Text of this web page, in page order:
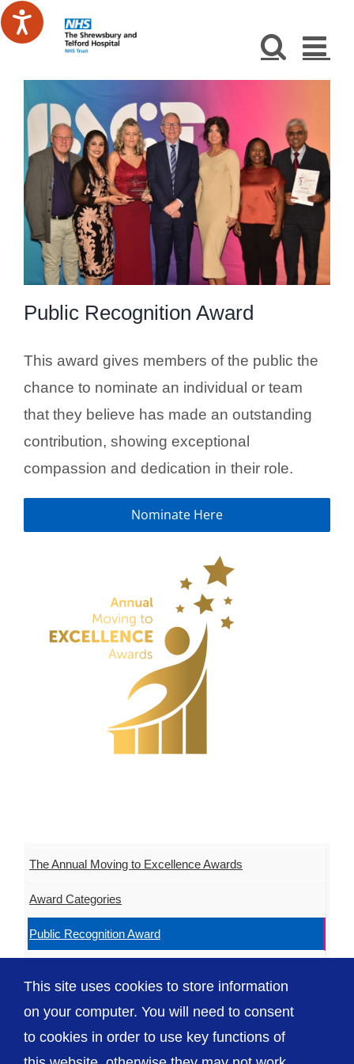
Skip
to
Public Recognition Award
This award gives members of the public the
chance to nominate an individual or team
that they believe has made an outstanding
contribution, showing exceptional
compassion and dedication in their role.
Nominate Here
The Annual Moving to Excellence Awards
Award Categories
Public Recognition Award
This site uses cookies to store information
on your computer. You will need to consent
to cookies in order to use key functions of